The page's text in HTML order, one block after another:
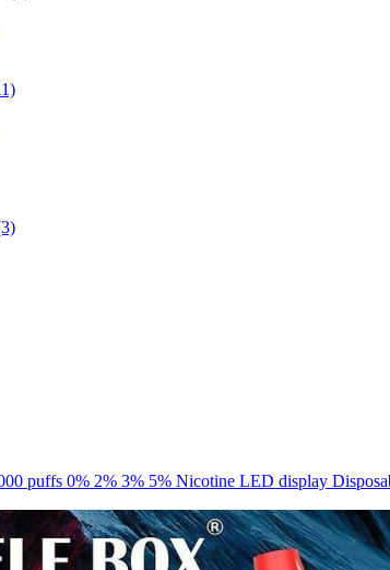
puffs 0% 2% 3% 5% Nicotine LED display